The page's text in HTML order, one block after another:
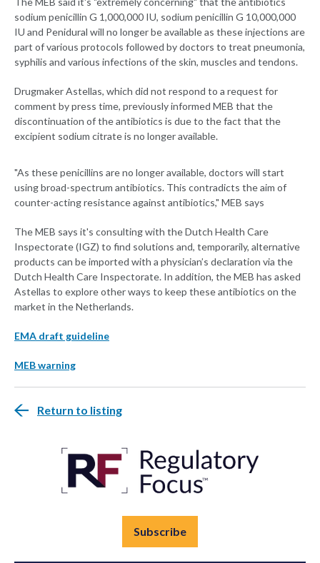
sodium penicillin G 1,000,000 IU, sodium penicillin G 10,000,000
IU and Penidural will no longer be available as these injections are
part of various protocols followed by doctors to treat pneumonia,
syphilis and various infections of the skin, muscles and tendons.
Drugmaker Astellas, which did not respond to a request for
comment by press time, previously informed MEB that the
discontinuation of the antibiotics is due to the fact that the
excipient sodium citrate is no longer available.
"As these penicillins are no longer available, doctors will start
using broad-spectrum antibiotics. This contradicts the aim of
counter-acting resistance against antibiotics," MEB says
The MEB says it's consulting with the Dutch Health Care
Inspectorate (IGZ) to find solutions and, temporarily, alternative
products can be imported with a physician’s declaration via the
Dutch Health Care Inspectorate. In addition, the MEB has asked
Astellas to explore other ways to keep these antibiotics on the
market in the Netherlands.
EMA draft guideline
MEB warning
Return to listing
Subscribe